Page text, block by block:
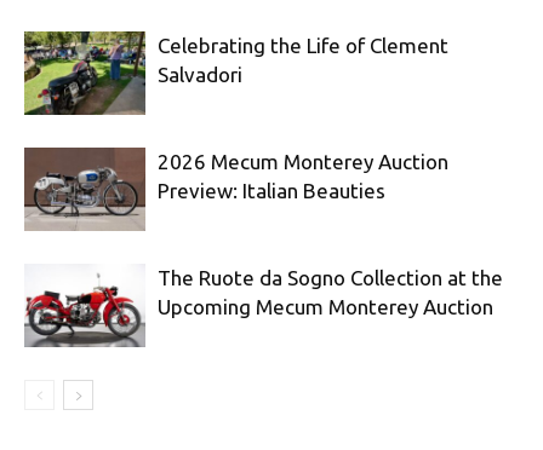
Celebrating the Life of Clement
Salvadori
2026 Mecum Monterey Auction
Preview: Italian Beauties
The Ruote da Sogno Collection at the
Upcoming Mecum Monterey Auction